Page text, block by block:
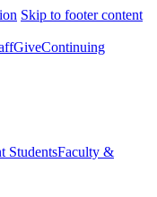
Skip to footer content
GiveContinuing
StudentsFaculty &